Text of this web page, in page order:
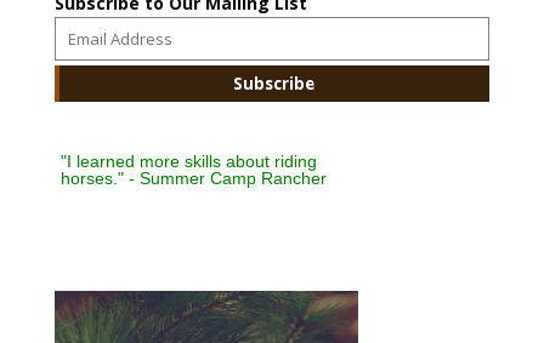
"I learned more skills about riding
horses." - Summer Camp Rancher